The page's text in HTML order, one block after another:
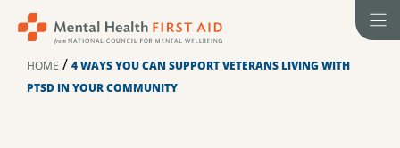
HOME / 4 WAYS YOU CAN SUPPORT VETERANS LIVING WITH
PTSD IN YOUR COMMUNITY